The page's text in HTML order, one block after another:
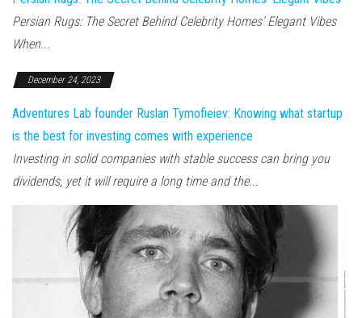
Persian Rugs: The Secret Behind Celebrity Homes’ Elegant Vibes
When...
December 24, 2023
Adventures Lab founder Ruslan Tymofieiev: Knowing what startup
is the best for investing comes with experience
Investing in solid companies with stable success can bring you
dividends, yet it will require a long time and the...